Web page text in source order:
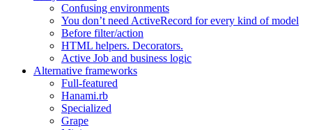
Confusing environments
You don’t need ActiveRecord for every kind of model
Before filter/action
HTML helpers. Decorators.
Active Job and business logic
Alternative frameworks
Full-featured
Hanami.rb
Specialized
Grape